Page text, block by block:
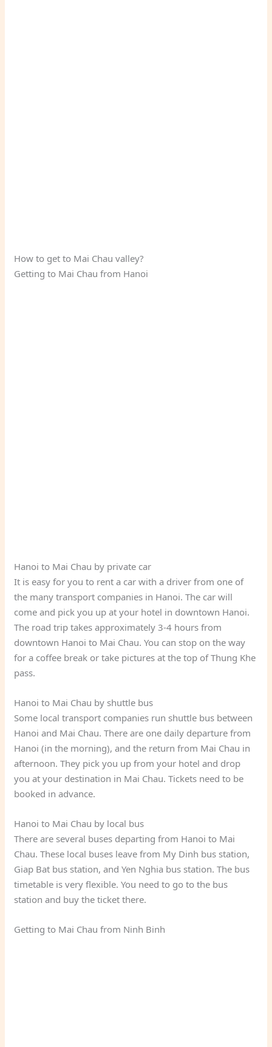
How to get to Mai Chau valley?
Getting to Mai Chau from Hanoi
Hanoi to Mai Chau by private car
It is easy for you to rent a car with a driver from one of
the many transport companies in Hanoi. The car will
come and pick you up at your hotel in downtown Hanoi.
The road trip takes approximately 3-4 hours from
downtown Hanoi to Mai Chau. You can stop on the way
for a coffee break or take pictures at the top of Thung Khe
pass.
Hanoi to Mai Chau by shuttle bus
Some local transport companies run shuttle bus between
Hanoi and Mai Chau. There are one daily departure from
Hanoi (in the morning), and the return from Mai Chau in
afternoon. They pick you up from your hotel and drop
you at your destination in Mai Chau. Tickets need to be
booked in advance.
Hanoi to Mai Chau by local bus
There are several buses departing from Hanoi to Mai
Chau. These local buses leave from My Dinh bus station,
Giap Bat bus station, and Yen Nghia bus station. The bus
timetable is very flexible. You need to go to the bus
station and buy the ticket there.
Getting to Mai Chau from Ninh Binh